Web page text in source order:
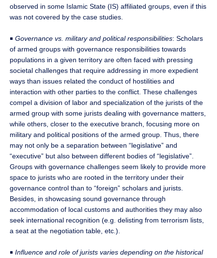
observed in some Islamic State (IS) affiliated groups, even if this
was not covered by the case studies.
￭ Governance vs. military and political responsibilities: Scholars
of armed groups with governance responsibilities towards
populations in a given territory are often faced with pressing
societal challenges that require addressing in more expedient
ways than issues related the conduct of hostilities and
interaction with other parties to the conflict. These challenges
compel a division of labor and specialization of the jurists of the
armed group with some jurists dealing with governance matters,
while others, closer to the executive branch, focusing more on
military and political positions of the armed group. Thus, there
may not only be a separation between “legislative” and
“executive” but also between different bodies of “legislative”.
Groups with governance challenges seem likely to provide more
space to jurists who are rooted in the territory under their
governance control than to “foreign” scholars and jurists.
Besides, in showcasing sound governance through
accommodation of local customs and authorities they may also
seek international recognition (e.g. delisting from terrorism lists,
a seat at the negotiation table, etc.).
￭ Influence and role of jurists varies depending on the historical